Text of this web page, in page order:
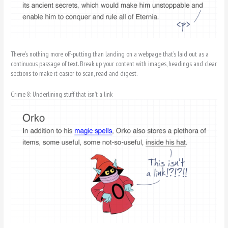
There’s nothing more off-putting than landing on a webpage that’s laid out as a
continuous passage of text. Break up your content with images, headings and clear
sections to make it easier to scan, read and digest.
Crime 8: Underlining stuff that isn’t a link